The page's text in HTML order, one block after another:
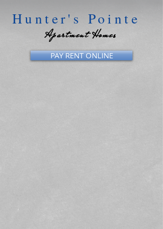
Hunter's Pointe
Apartment Homes
PAY RENT ONLINE